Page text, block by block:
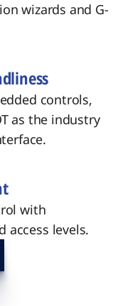
wizards and G-
controls,
as the industry
with
access levels.